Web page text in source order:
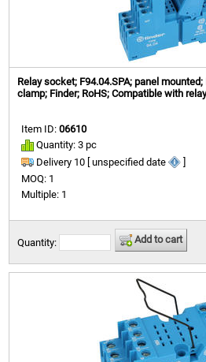
Relay socket; F94.04.SPA; panel
clamp; Finder; RoHS; Compatible with
Item ID:06610
Quantity: 3 pc
Delivery 10 [ unspecified date
MOQ: 1
Multiple: 1
Quantity: Add to cart